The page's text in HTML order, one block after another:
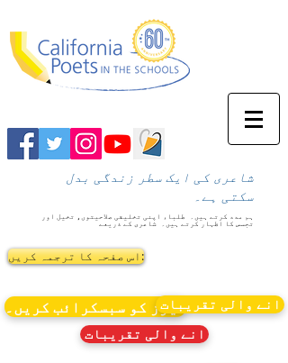
شاعری کی ایک سطر زندگی بدل
سکتی ہے۔
ہم مدد کرتے ہیں۔
طلباء اپنی تخلیقی صلاحیتوں، تخیل اور
تجسس کا اظہار کرتے ہیں۔ شاعری کے ذریعے
اس صفحہ کا ترجمہ کریں:
نیوز کو سبسکرائب کریں۔انے والی تقریبات
انے والی تقریبات